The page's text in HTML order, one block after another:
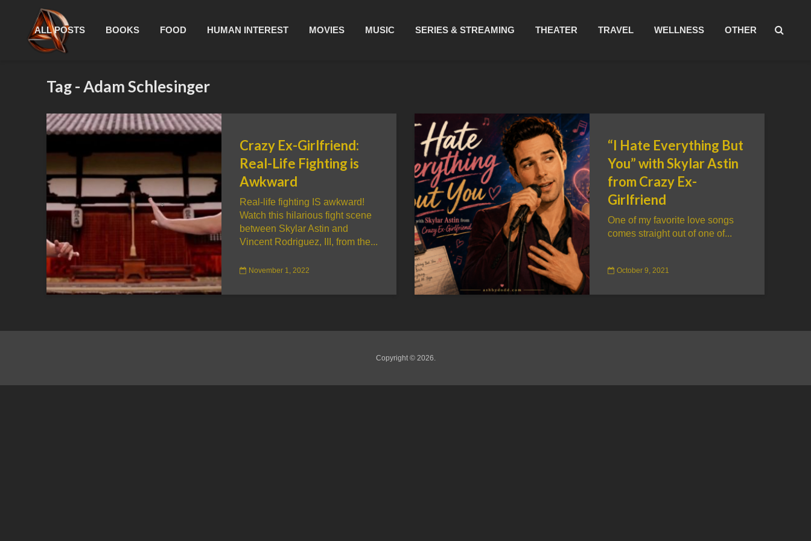
ALL POSTS BOOKS FOOD HUMAN INTEREST MOVIES MUSIC SERIES & STREAMING THEATER TRAVEL WELLNESS OTHER
Tag - Adam Schlesinger
Crazy Ex-Girlfriend:
Real-Life Fighting is
Awkward
Real-life fighting IS awkward!
Watch this hilarious fight scene
between Skylar Astin and
Vincent Rodriguez, III, from the...
November 1, 2022
“I Hate Everything But
You” with Skylar Astin
from Crazy Ex-
Girlfriend
One of my favorite love songs
comes straight out of one of...
October 9, 2021
Copyright © 2026.